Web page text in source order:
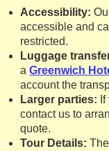
Accessibility:
accessible and
restricted.
Luggage
aGreenwich
account the
Larger parties:
contact us to
quote.
Tour Details: